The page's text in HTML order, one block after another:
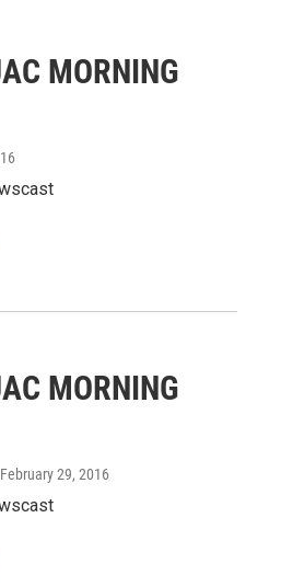
MORNING
MORNING
29, 2016